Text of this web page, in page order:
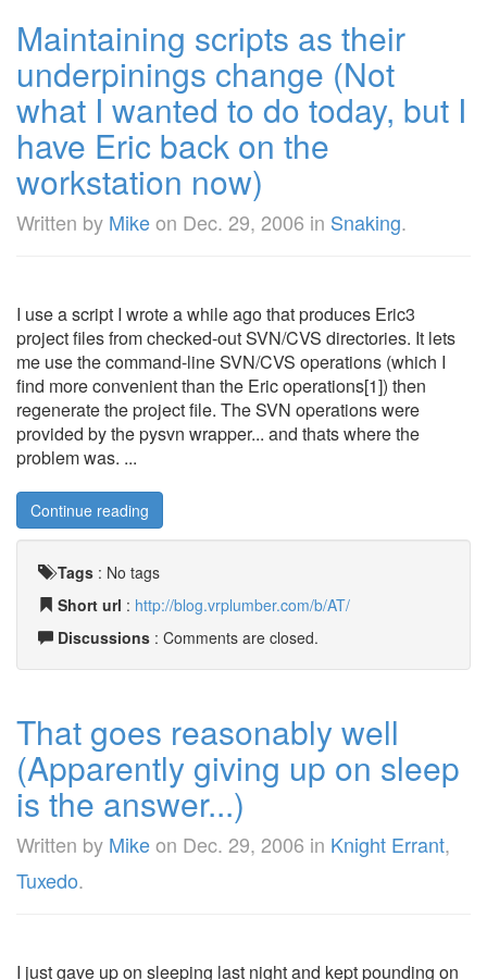
Maintaining scripts as their
underpinings change (Not
what I wanted to do today, but I
have Eric back on the
workstation now)
Written by Mikeon Dec. 29, 2006 in Snaking.
I use a script I wrote a while ago that produces Eric3
project files from checked-out SVN/CVS directories. It lets
me use the command-line SVN/CVS operations (which I
find more convenient than the Eric operations[1]) then
regenerate the project file. The SVN operations were
provided by the pysvn wrapper... and thats where the
problem was. ...
Continue reading
Tags : No tags
Short url : http://blog.vrplumber.com/b/AT/
Discussions : Comments are closed.
That goes reasonably well
(Apparently giving up on sleep
is the answer...)
Written by Mikeon Dec. 29, 2006 in Knight Errant,
Tuxedo.
I just gave up on sleeping last night and kept pounding on